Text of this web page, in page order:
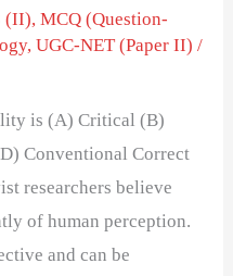
(II),MCQ (Question-
,UGC-NET (Paper II) /
is (A) Critical (B)
Conventional Correct
researchers believe
of human perception.
and can be